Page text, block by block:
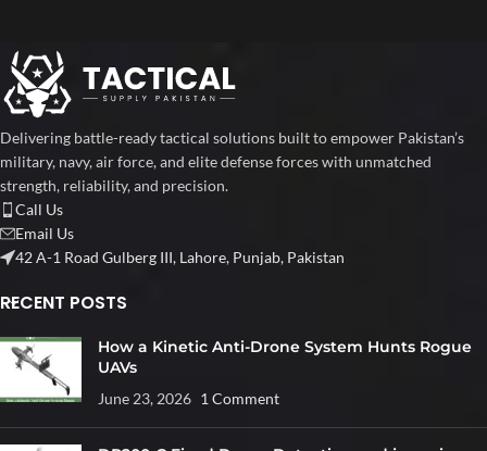
Delivering battle-ready tactical solutions built to empower Pakistan’s
military, navy, air force, and elite defense forces with unmatched
strength, reliability, and precision.
Call Us
Email Us
42 A-1 Road Gulberg III, Lahore, Punjab, Pakistan
RECENT POSTS
How a Kinetic Anti-Drone System Hunts Rogue
UAVs
June 23, 2026 1 Comment